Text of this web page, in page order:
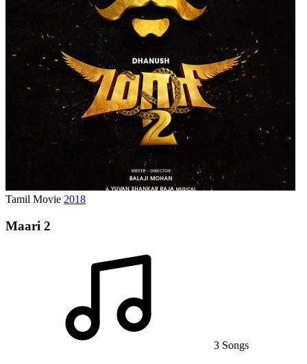
Tamil Movie 2018
Maari 2
3 Songs